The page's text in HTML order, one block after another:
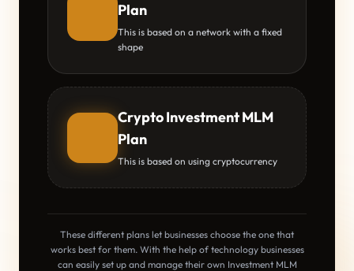
Plan
This is based on a network with a fixed
shape
Crypto Investment MLM
Plan
This is based on using cryptocurrency
These different plans let businesses choose the one that
works best for them. With the help of technology businesses
can easily set up and manage their own Investment MLM